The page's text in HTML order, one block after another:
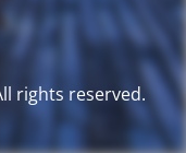
rights reserved.